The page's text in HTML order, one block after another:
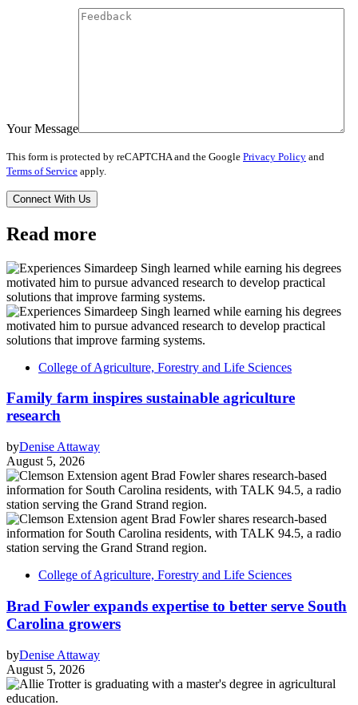
Your Message
This form is protected by reCAPTCHA and the Google Privacy Policy and
Terms of Service apply.
Read more
College of Agriculture, Forestry and Life Sciences
Family farm inspires sustainable agriculture
research
byDenise Attaway
August 5, 2026
College of Agriculture, Forestry and Life Sciences
Brad Fowler expands expertise to better serve South
Carolina growers
byDenise Attaway
August 5, 2026